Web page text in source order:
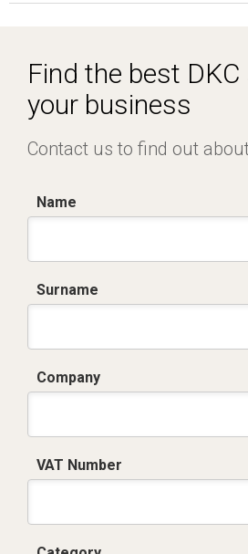
Find the best
your business
Contact us to find out
Name
Surname
Company
VAT Number